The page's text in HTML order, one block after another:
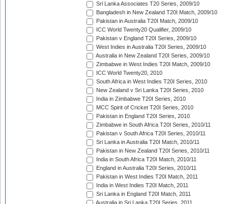
Sri Lanka Associates T20 Series, 2009/10
Bangladesh in New Zealand T20I Match, 2009/10
Pakistan in Australia T20I Match, 2009/10
ICC World Twenty20 Qualifier, 2009/10
Pakistan v England T20I Series, 2009/10
West Indies in Australia T20I Series, 2009/10
Australia in New Zealand T20I Series, 2009/10
Zimbabwe in West Indies T20I Match, 2009/10
ICC World Twenty20, 2010
South Africa in West Indies T20I Series, 2010
New Zealand v Sri Lanka T20I Series, 2010
India in Zimbabwe T20I Series, 2010
MCC Spirit of Cricket T20I Series, 2010
Pakistan in England T20I Series, 2010
Zimbabwe in South Africa T20I Series, 2010/11
Pakistan v South Africa T20I Series, 2010/11
Sri Lanka in Australia T20I Match, 2010/11
Pakistan in New Zealand T20I Series, 2010/11
India in South Africa T20I Match, 2010/11
England in Australia T20I Series, 2010/11
Pakistan in West Indies T20I Match, 2011
India in West Indies T20I Match, 2011
Sri Lanka in England T20I Match, 2011
Australia in Sri Lanka T20I Series, 2011